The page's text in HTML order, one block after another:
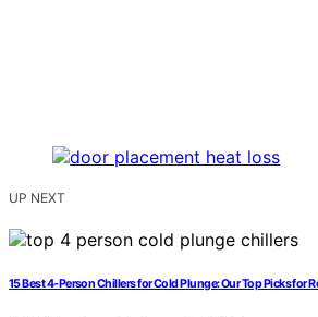
UP NEXT
15 Best 4-Person Chillers for Cold Plunge: Our Top Picks for